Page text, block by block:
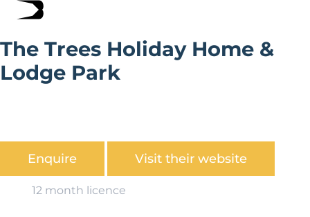
The Trees Holiday Home &
Lodge Park
Enquire Visit their website
12 month licence